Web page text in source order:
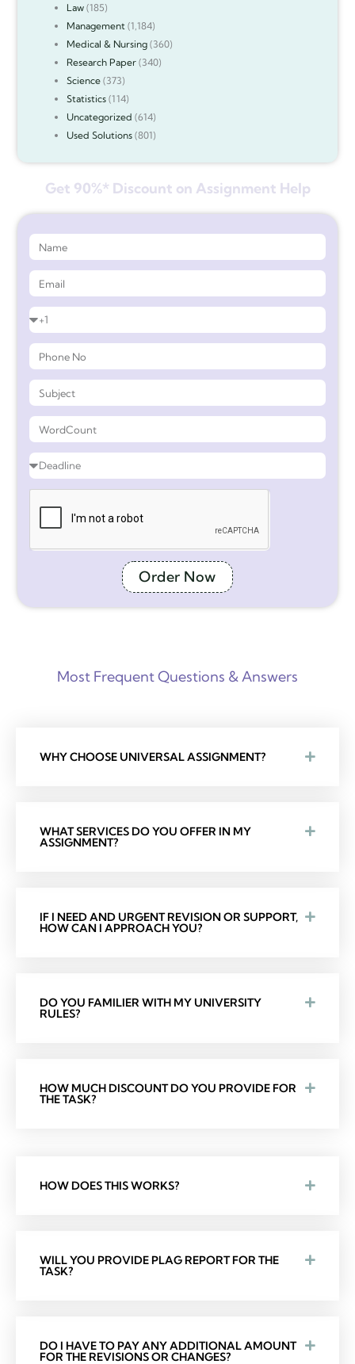
Law(185)
Management(1,184)
Medical & Nursing(360)
Research Paper(340)
Science(373)
Statistics(114)
Uncategorized (614)
Used Solutions(801)
Get 90%* Discount on Assignment Help
Order Now
Most Frequent Questions & Answers
WHY CHOOSE UNIVERSAL ASSIGNMENT?
WHAT SERVICES DO YOU OFFER IN MY
ASSIGNMENT?
IF I NEED AND URGENT REVISION OR SUPPORT,
HOW CAN I APPROACH YOU?
DO YOU FAMILIER WITH MY UNIVERSITY
RULES?
HOW MUCH DISCOUNT DO YOU PROVIDE FOR
THE TASK?
HOW DOES THIS WORKS?
WILL YOU PROVIDE PLAG REPORT FOR THE
TASK?
DO I HAVE TO PAY ANY ADDITIONAL AMOUNT
FOR THE REVISIONS OR CHANGES?